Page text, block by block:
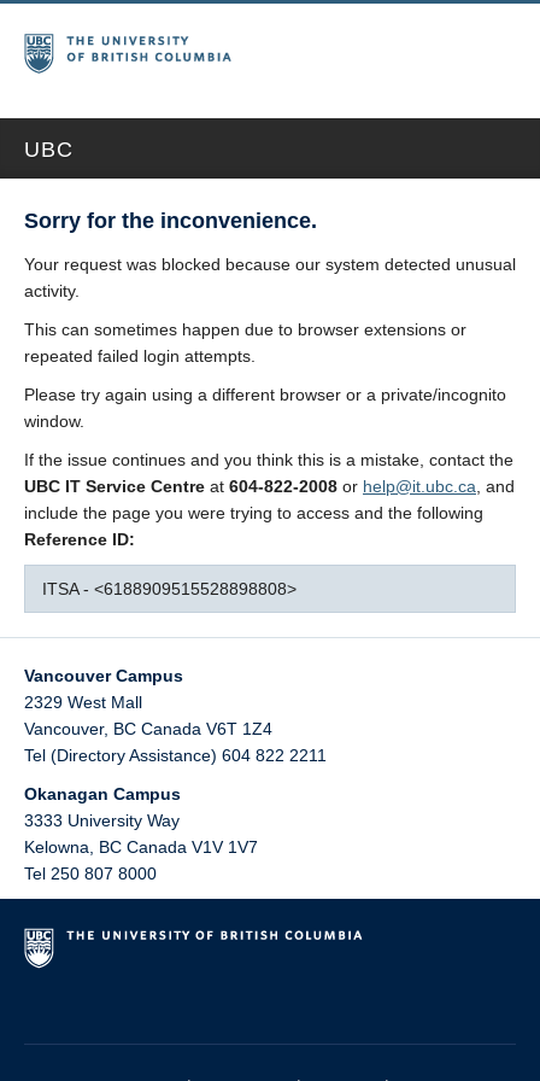
UBC
Sorry for the inconvenience.
Your request was blocked because our system detected unusual
activity.
This can sometimes happen due to browser extensions or
repeated failed login attempts.
Please try again using a different browser or a private/incognito
window.
If the issue continues and you think this is a mistake, contact the
UBC IT Service Centre at 604-822-2008 or help@it.ubc.ca , and
include the page you were trying to access and the following
Reference ID:
ITSA - <6188909515528898808>
Vancouver Campus
2329 West Mall
Vancouver, BC Canada V6T 1Z4
Tel (Directory Assistance) 604 822 2211
Okanagan Campus
3333 University Way
Kelowna
BC Canada V1V 1V7
Tel 250 807 8000